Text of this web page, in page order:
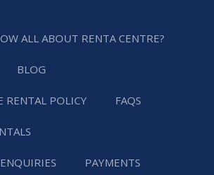
ALL ABOUT RENTA CENTRE?
BLOG
RENTAL POLICY FAQS
PAYMENTS